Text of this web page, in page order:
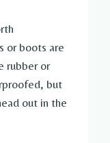
or boots are
rubber or
but
out in the